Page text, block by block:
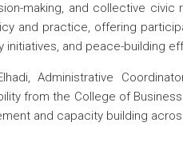
making, and collective civic
and practice, offering
initiatives, and peace-building
Administrative
from the College of
and capacity building